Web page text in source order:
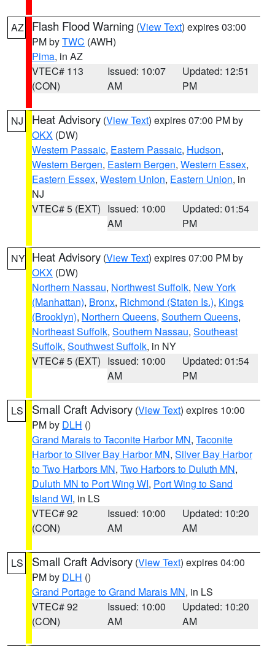
AZ Flash Flood Warning (View Text) expires 03:00
PM byTWC (AWH)
Pima, in AZ
VTEC# 113
(CON)
Issued: 10:07
AM
Updated: 12:51
PM
NJ Heat Advisory (View Text) expires 07:00 PM by
OKX (DW)
Western Passaic, Eastern Passaic, Hudson,
Western Bergen, Eastern Bergen, Western Essex,
Eastern Essex, Western Union, Eastern Union, in
NJ
VTEC# 5 (EXT) Issued: 10:00
AM
Updated: 01:54
PM
NY Heat Advisory (View Text) expires 07:00 PM by
OKX (DW)
Northern Nassau, Northwest Suffolk, New York
(Manhattan), Bronx, Richmond (Staten Is.), Kings
(Brooklyn), Northern Queens, Southern Queens,
Northeast Suffolk, Southern Nassau, Southeast
Suffolk, Southwest Suffolk, in NY
VTEC# 5 (EXT) Issued: 10:00
AM
Updated: 01:54
PM
LS Small Craft Advisory (View Text) expires 10:00
PM by DLH ()
Grand Marais to Taconite Harbor MN, Taconite
Harbor to Silver Bay Harbor MN, Silver Bay Harbor
to Two Harbors MN, Two Harbors to Duluth MN,
Duluth MN to Port Wing WI, Port Wing to Sand
Island WI, in LS
VTEC# 92
(CON)
Issued: 10:00
AM
Updated: 10:20
AM
LS Small Craft Advisory (View Text) expires 04:00
PM by DLH ()
Grand Portage to Grand Marais MN, in LS
VTEC# 92
(CON)
Issued: 10:00
AM
Updated: 10:20
AM